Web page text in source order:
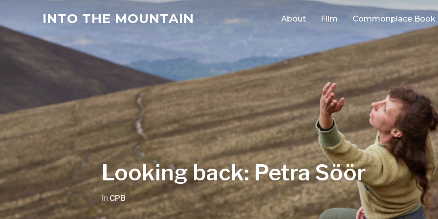
INTO THE MOUNTAIN About Film Commonplace Book
Looking back: Petra Söör
in CPB